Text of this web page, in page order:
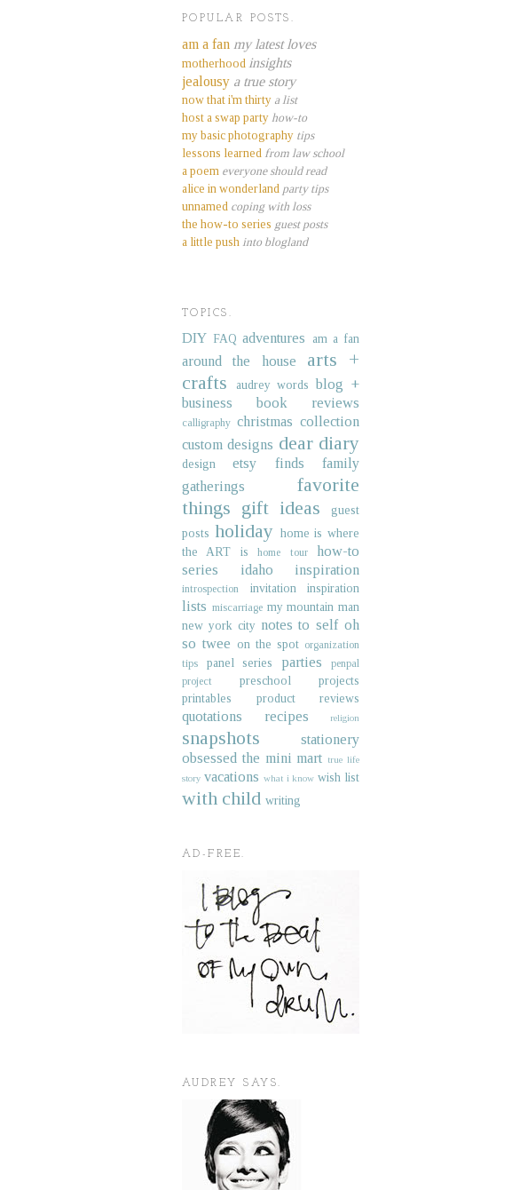
POPULAR POSTS.
am a fan my latest loves
motherhood insights
jealousy a true story
now that i'm thirty a list
host a swap party how-to
my basic photography tips
lessons learned from law school
a poem everyone should read
alice in wonderland party tips
unnamed coping with loss
the how-to series guest posts
a little push into blogland
TOPICS.
DIY FAQ adventures am a fan
around the house
arts +
crafts
audrey words blog +
business
book reviews
calligraphy christmas collection
custom designs dear diary
design etsy finds
family
gatherings
favorite
things gift ideas
guest
posts holiday home is where
the ART is
home tour
how-to
series
idaho inspiration
introspection invitation inspiration
lists miscarriage my mountain man
new york city notes to self oh
so twee on the spot organization
tips
panel series parties
penpal
project
preschool projects
printables
product reviews
quotations recipes religion
snapshots
stationery
obsessed the mini mart true life
story vacations what i know wish list
with child writing
AD-FREE.
AUDREY SAYS.